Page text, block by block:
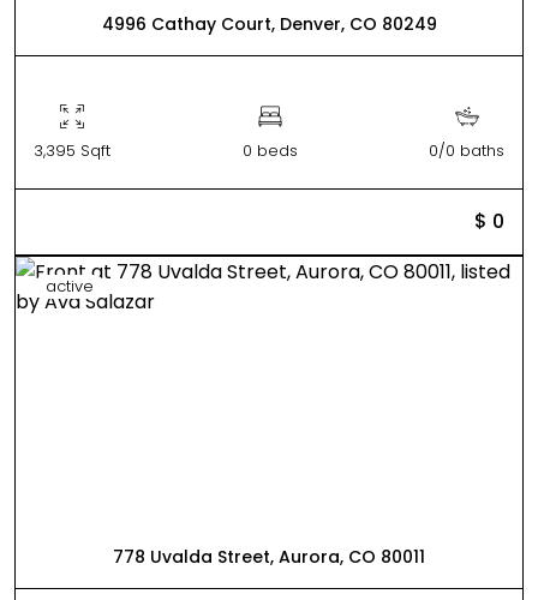
4996 Cathay Court, Denver, CO 80249
3,395 Sqft 0 beds 0/0 baths
$ 0
active
778 Uvalda Street, Aurora, CO 80011